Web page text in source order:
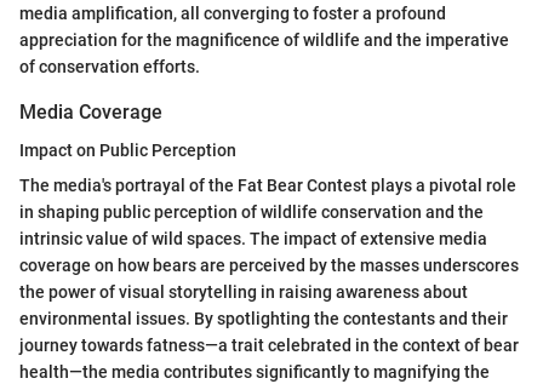
media amplification, all converging to foster a profound
appreciation for the magnificence of wildlife and the imperative
of conservation efforts.
Media Coverage
Impact on Public Perception
The media's portrayal of the Fat Bear Contest plays a pivotal role
in shaping public perception of wildlife conservation and the
intrinsic value of wild spaces. The impact of extensive media
coverage on how bears are perceived by the masses underscores
the power of visual storytelling in raising awareness about
environmental issues. By spotlighting the contestants and their
journey towards fatness—a trait celebrated in the context of bear
health—the media contributes significantly to magnifying the